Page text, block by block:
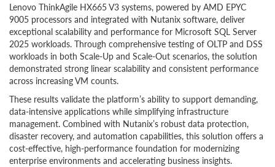
Lenovo ThinkAgile HX665 V3 systems, powered by AMD EPYC
9005 processors and integrated with Nutanix software, deliver
exceptional scalability and performance for Microsoft SQL Server
2025 workloads. Through comprehensive testing of OLTP and DSS
workloads in both Scale-Up and Scale-Out scenarios, the solution
demonstrated strong linear scalability and consistent performance
across increasing VM counts.
These results validate the platform’s ability to support demanding,
data-intensive applications while simplifying infrastructure
management. Combined with Nutanix’s robust data protection,
disaster recovery, and automation capabilities, this solution offers a
cost-effective, high-performance foundation for modernizing
enterprise environments and accelerating business insights.